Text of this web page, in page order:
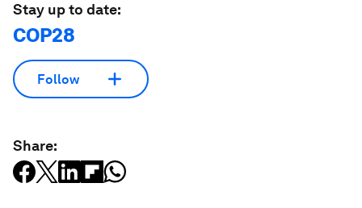
Stay up to date:
COP28
Follow
Share: